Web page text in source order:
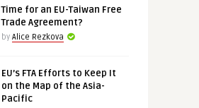
Time for an EU-Taiwan Free
Trade Agreement?
by Alice Rezkova
EU’s FTA Efforts to Keep It
on the Map of the Asia-
Pacific